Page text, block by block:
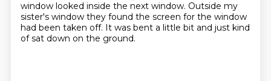
window looked inside the next window. Outside my
sister's window they found the screen for the window
had been taken off. It was bent a little bit and just kind
of sat down on the ground.